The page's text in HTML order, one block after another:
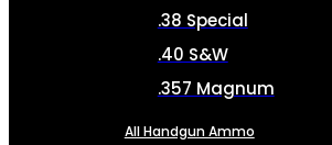
.38 Special
.40 S&W
.357 Magnum
All Handgun Ammo